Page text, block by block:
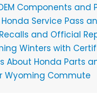
Components and
Service Pass
and Official
Winters with
About Honda Parts
Wyoming Commute